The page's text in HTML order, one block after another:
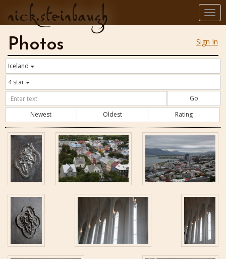
nick.steinbaugh
Sign In
Photos
Iceland
4 star
Go
Newest
Oldest Rating